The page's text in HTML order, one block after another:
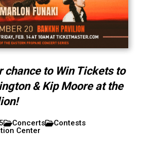
chance to Win Tickets to
& Kip Moore at the
Concerts
Contests
Center